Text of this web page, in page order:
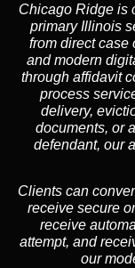
Chicago Ridge is
primary Illinois
from direct case
and modern
through affidavit
process
delivery,
documents, or
defendant, our
Clients can
receive secure
receive
attempt, and
our